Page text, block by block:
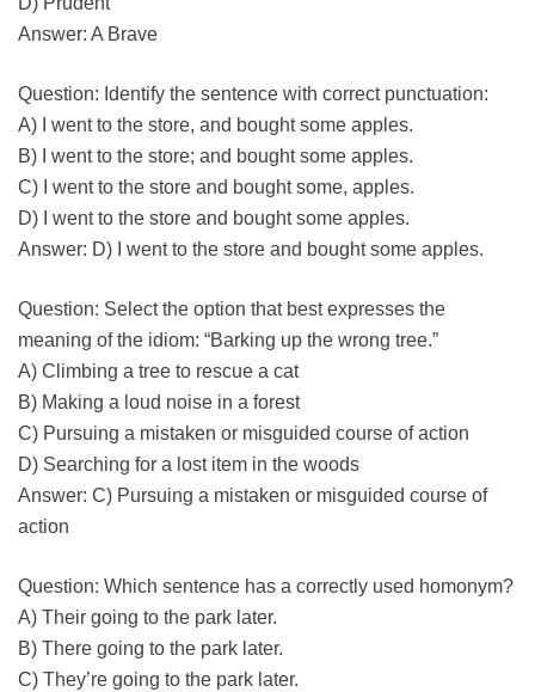
Answer: A Brave
Question: Identify the sentence with correct punctuation:
A) I went to the store, and bought some apples.
B) I went to the store; and bought some apples.
C) I went to the store and bought some, apples.
D) I went to the store and bought some apples.
Answer: D) I went to the store and bought some apples.
Question: Select the option that best expresses the
meaning of the idiom: “Barking up the wrong tree.”
A) Climbing a tree to rescue a cat
B) Making a loud noise in a forest
C) Pursuing a mistaken or misguided course of action
D) Searching for a lost item in the woods
Answer: C) Pursuing a mistaken or misguided course of
action
Question: Which sentence has a correctly used homonym?
A) Their going to the park later.
B) There going to the park later.
C) They’re going to the park later.